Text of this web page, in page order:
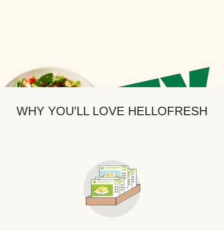
WHY YOU’LL LOVE HELLOFRESH